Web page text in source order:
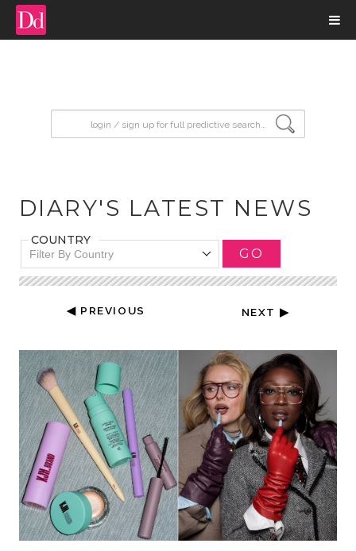
DIARY'S LATEST NEWS
COUNTRY
Filter By Country GO
◀ PREVIOUS NEXT ▶